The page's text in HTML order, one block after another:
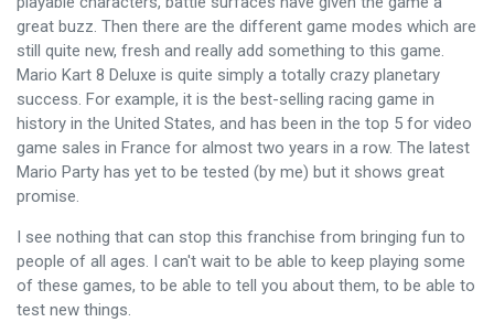
great buzz. Then there are the different game modes which are
still quite new, fresh and really add something to this game.
Mario Kart 8 Deluxe is quite simply a totally crazy planetary
success. For example, it is the best-selling racing game in
history in the United States, and has been in the top 5 for video
game sales in France for almost two years in a row. The latest
Mario Party has yet to be tested (by me) but it shows great
promise.
I see nothing that can stop this franchise from bringing fun to
people of all ages. I can't wait to be able to keep playing some
of these games, to be able to tell you about them, to be able to
test new things.